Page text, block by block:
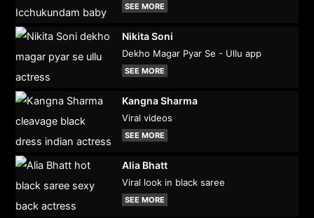
SEE MORE
Nikita Soni
Dekho Magar Pyar Se - Ullu app
SEE MORE
Kangna Sharma
Viral videos
SEE MORE
Alia Bhatt
Viral look in black saree
SEE MORE